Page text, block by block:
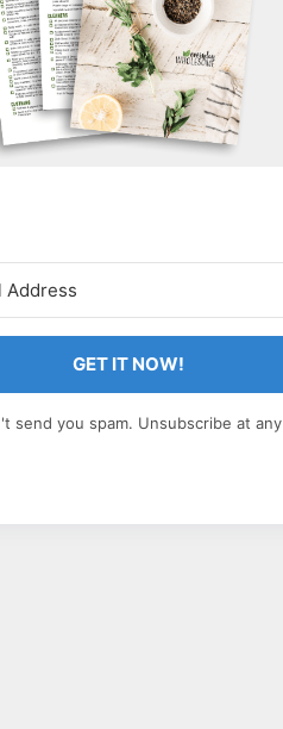
GET IT NOW!
send you spam. Unsubscribe at any